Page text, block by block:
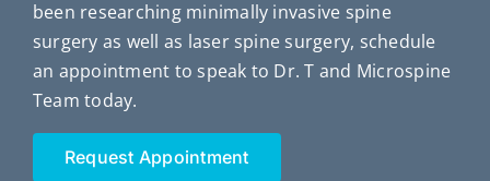
been researching minimally invasive spine
surgery as well as laser spine surgery, schedule
an appointment to speak to Dr. T and Microspine
Team today.
Request Appointment